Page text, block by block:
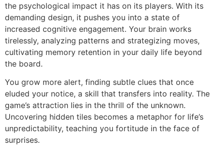
the psychological impact it has on its players. With its
demanding design, it pushes you into a state of
increased cognitive engagement. Your brain works
tirelessly, analyzing patterns and strategizing moves,
cultivating memory retention in your daily life beyond
the board.
You grow more alert, finding subtle clues that once
eluded your notice, a skill that transfers into reality. The
game’s attraction lies in the thrill of the unknown.
Uncovering hidden tiles becomes a metaphor for life’s
unpredictability, teaching you fortitude in the face of
surprises.